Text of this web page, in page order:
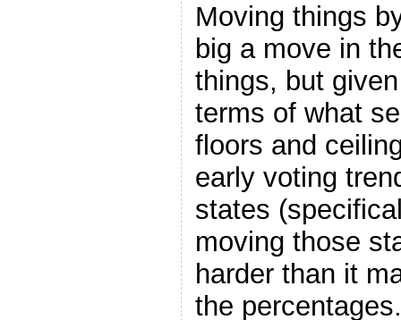
Moving things
big a move in
things, but
terms of what
floors and
early voting
states
moving those
harder than it
the